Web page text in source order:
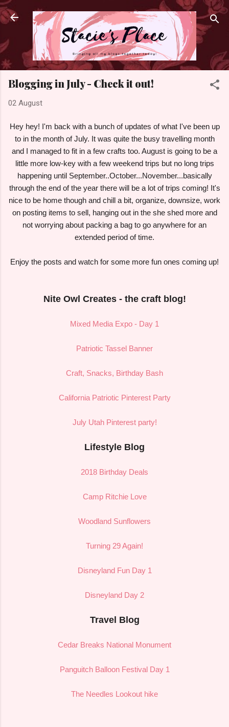
Skip to main content
Blogging in July - Check it out!
02 August
Hey hey! I'm back with a bunch of updates of what I've been up
to in the month of July. It was quite the busy travelling month
and I managed to fit in a few crafts too. August is going to be a
little more low-key with a few weekend trips but no long trips
happening until September..October...November...basically
through the end of the year there will be a lot of trips coming! It's
nice to be home though and chill a bit, organize, downsize, work
on posting items to sell, hanging out in the she shed more and
not worrying about packing a bag to go anywhere for an
extended period of time.
Enjoy the posts and watch for some more fun ones coming up!
Nite Owl Creates - the craft blog!
Mixed Media Expo - Day 1
Patriotic Tassel Banner
Craft, Snacks, Birthday Bash
California Patriotic Pinterest Party
July Utah Pinterest party!
Lifestyle Blog
2018 Birthday Deals
Camp Ritchie Love
Woodland Sunflowers
Turning 29 Again!
Disneyland Fun Day 1
Disneyland Day 2
Travel Blog
Cedar Breaks National Monument
Panguitch Balloon Festival Day 1
The Needles Lookout hike